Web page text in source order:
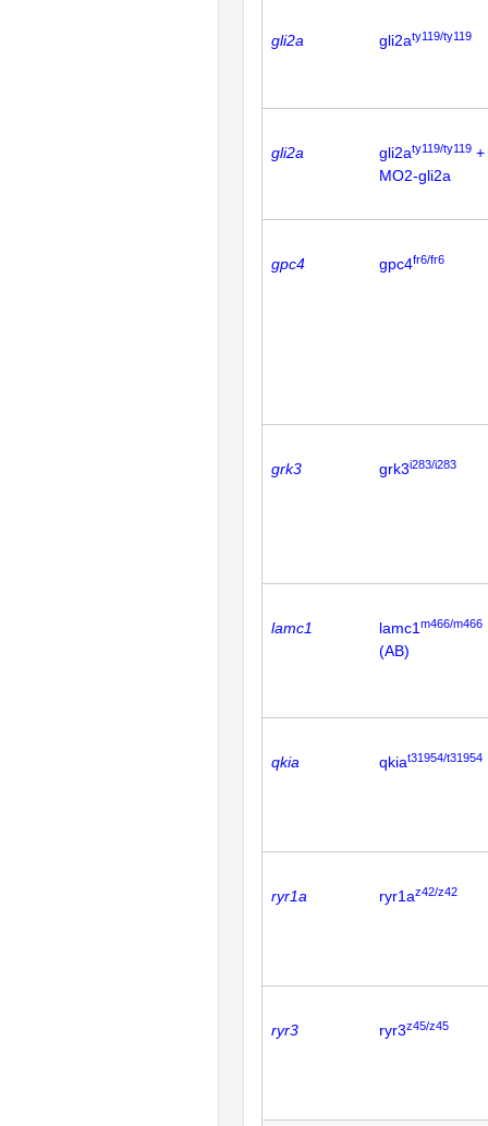
gli2a gli2aty119/ty119
gli2a gli2aty119/ty119 +
MO2-gli2a
gpc4 gpc4fr6/fr6
grk3 grk3i283/i283
lamc1 lamc1 m466/m466
(AB)
qkia qkiat31954/t31954
ryr1a ryr1az42/z42
ryr3 ryr3z45/z45